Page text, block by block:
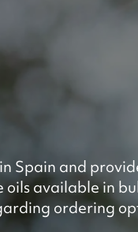
Spain and
available in
ordering